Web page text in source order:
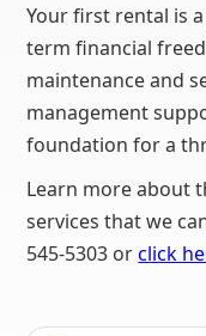
Your first rental is
term financial
maintenance and
management
foundation for a
Learn more about
services that we
545-5303 orclick